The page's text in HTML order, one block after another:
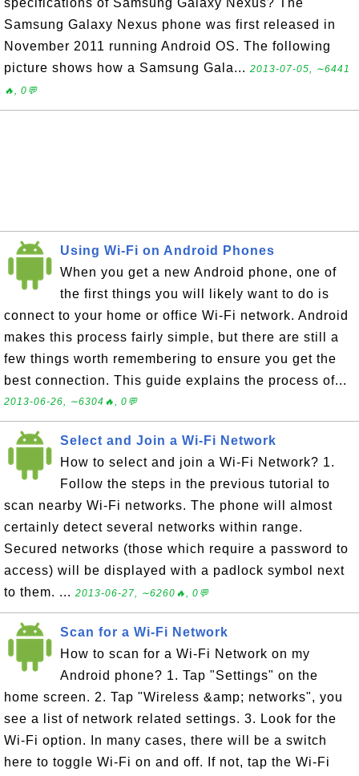
specifications of Samsung Galaxy Nexus? The
Samsung Galaxy Nexus phone was first released in
November 2011 running Android OS. The following
picture shows how a Samsung Gala... 2013-07-05, ∼6441
🔥, 0💬
Using Wi-Fi on Android Phones
When you get a new Android phone, one of
the first things you will likely want to do is
connect to your home or office Wi-Fi network. Android
makes this process fairly simple, but there are still a
few things worth remembering to ensure you get the
best connection. This guide explains the process of...
2013-06-26, ∼6304🔥, 0💬
Select and Join a Wi-Fi Network
How to select and join a Wi-Fi Network? 1.
Follow the steps in the previous tutorial to
scan nearby Wi-Fi networks. The phone will almost
certainly detect several networks within range.
Secured networks (those which require a password to
access) will be displayed with a padlock symbol next
to them. ... 2013-06-27, ∼6260🔥, 0💬
Scan for a Wi-Fi Network
How to scan for a Wi-Fi Network on my
Android phone? 1. Tap "Settings" on the
home screen. 2. Tap "Wireless &amp; networks", you
see a list of network related settings. 3. Look for the
Wi-Fi option. In many cases, there will be a switch
here to toggle Wi-Fi on and off. If not, tap the Wi-Fi